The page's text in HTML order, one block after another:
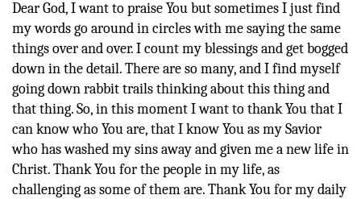
Dear God, I want to praise You but sometimes I just find
my words go around in circles with me saying the same
things over and over. I count my blessings and get bogged
down in the detail. There are so many, and I find myself
going down rabbit trails thinking about this thing and
that thing. So, in this moment I want to thank You that I
can know who You are, that I know You as my Savior
who has washed my sins away and given me a new life in
Christ. Thank You for the people in my life, as
challenging as some of them are. Thank You for my daily